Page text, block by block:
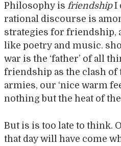
Philosophy is friendshipI
rational discourse is
strategies for friendship,
like poetry and music.
war is the ‘father’ of all
friendship as the clash of
armies, our ‘nice warm
nothing but the heat of
But is is too late to think.
that day will have come